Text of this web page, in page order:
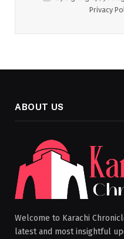
Privacy
ABOUT US
Welcome to Karachi
latest and most insightful